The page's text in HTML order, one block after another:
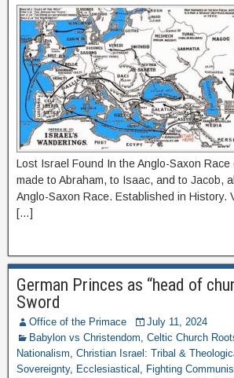
Lost Israel Found In the Anglo-Saxon
made to Abraham, to Isaac, and to Jacob,
Anglo-Saxon Race. Established in History.
[…]
German Princes as “head of
Sword
Office of the Primace
July 11, 2024
Babylon vs Christendom, Celtic Church
Nationalism, Christian Israel: Tribal &
Sovereignty, Ecclesiastical , Fighting